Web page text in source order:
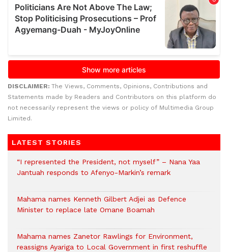
DISCLAIMER: The Views, Comments, Opinions, Contributions and
Statements made by Readers and Contributors on this platform do
not necessarily represent the views or policy of Multimedia Group
Limited.
LATEST STORIES
“I represented the President, not myself” – Nana Yaa
Jantuah responds to Afenyo-Markin’s remark
Mahama names Kenneth Gilbert Adjei as Defence
Minister to replace late Omane Boamah
Mahama names Zanetor Rawlings for Environment,
reassigns Ayariga to Local Government in first reshuffle